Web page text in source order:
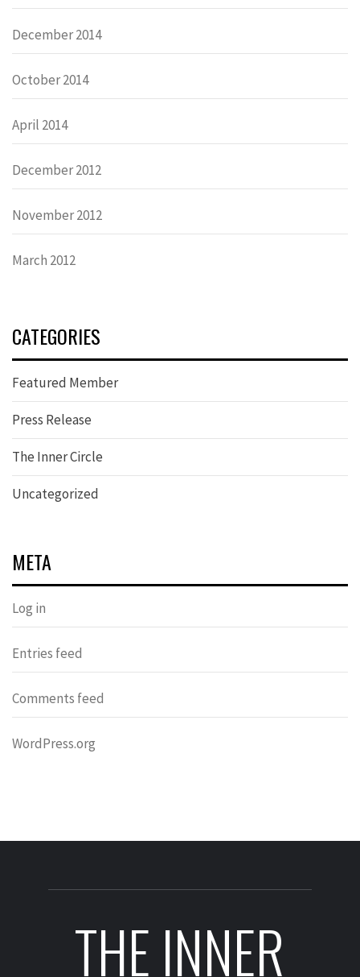
December 2014
October 2014
April 2014
December 2012
November 2012
March 2012
CATEGORIES
Featured Member
Press Release
The Inner Circle
Uncategorized
META
Log in
Entries feed
Comments feed
WordPress.org
THE INNER